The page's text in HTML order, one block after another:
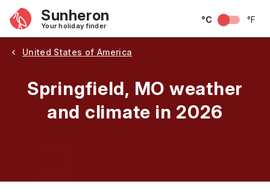
Sunheron
Your holiday finder
°C °F
United States of America
Springfield, MO weather
and climate in 2026